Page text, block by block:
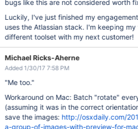
bugs like this are not considered worth
Luckily, I've just finished my
uses the Atlassian stack. I'm keeping
different toolset with my next customer!
Michael Ricks-Aherne
Added 1/30/17 7:58 PM
"Me too."
Workaround on Mac: Batch "rotate"
(assuming it was in the correct
save the images: http://osxdaily.com/
a-group-of-images-with-preview-for-